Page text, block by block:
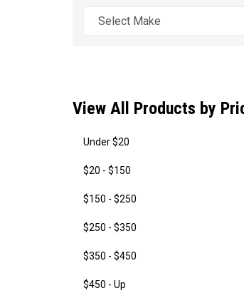
View All Products by
Under $20
$20 - $150
$150 - $250
$250 - $350
$350 - $450
$450 - Up